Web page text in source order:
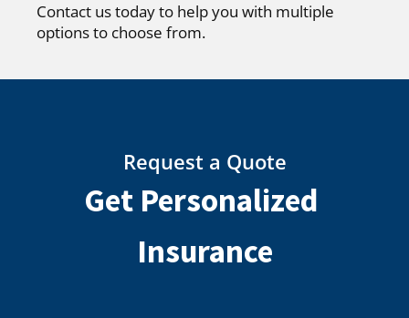
Contact us today to help you with multiple
options to choose from.
Request a Quote
Get Personalized
Insurance